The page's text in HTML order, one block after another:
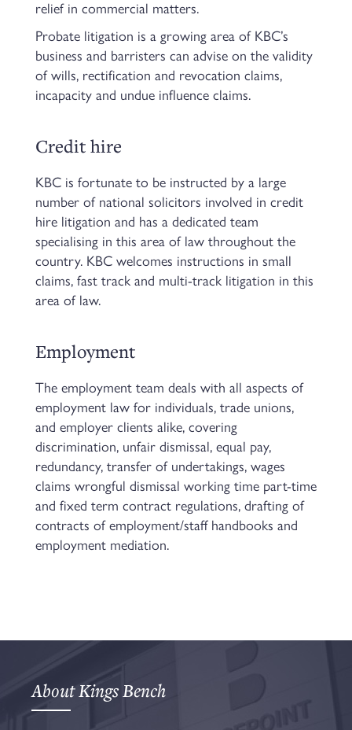
relief in commercial matters.
Probate litigation is a growing area of KBC’s
business and barristers can advise on the validity
of wills, rectification and revocation claims,
incapacity and undue influence claims.
Credit hire
KBC is fortunate to be instructed by a large
number of national solicitors involved in credit
hire litigation and has a dedicated team
specialising in this area of law throughout the
country. KBC welcomes instructions in small
claims, fast track and multi-track litigation in this
area of law.
Employment
The employment team deals with all aspects of
employment law for individuals, trade unions,
and employer clients alike, covering
discrimination, unfair dismissal, equal pay,
redundancy, transfer of undertakings, wages
claims wrongful dismissal working time part-time
and fixed term contract regulations, drafting of
contracts of employment/staff handbooks and
employment mediation.
About Kings Bench